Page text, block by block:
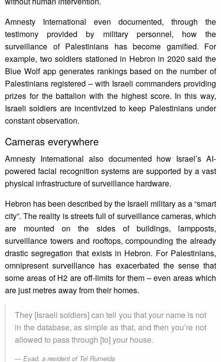
Amnesty International even documented, through the
testimony provided by military personnel, how the
surveillance of Palestinians has become gamified. For
example, two soldiers stationed in Hebron in 2020 said the
Blue Wolf app generates rankings based on the number of
Palestinians registered – with Israeli commanders providing
prizes for the battalion with the highest score. In this way,
Israeli soldiers are incentivized to keep Palestinians under
constant observation.
Cameras everywhere
Amnesty International also documented how Israel’s AI-
powered facial recognition systems are supported by a vast
physical infrastructure of surveillance hardware.
Hebron has been described by the Israeli military as a “smart
city”. The reality is streets full of surveillance cameras, which
are mounted on the sides of buildings, lampposts,
surveillance towers and rooftops, compounding the already
drastic segregation that exists in Hebron. For Palestinians,
omnipresent surveillance has exacerbated the sense that
some areas of H2 are off-limits for them – even areas which
are just metres away from their homes.
They [Israeli soldiers] can tell you that your name is not
in the database, as simple as that, and then you’re not
allowed to pass through [to] your house.
Eyad, a resident of Tel Rumeida